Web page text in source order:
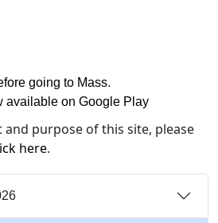
going to Mass.
available on Google Play
purpose of this site, please
here.